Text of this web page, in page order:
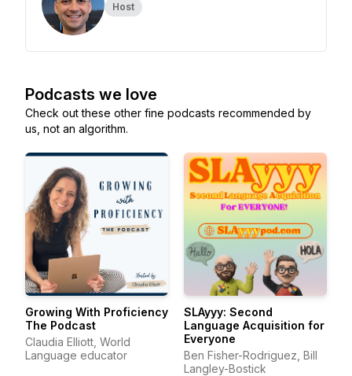
Host
Podcasts we love
Check out these other fine podcasts recommended by
us, not an algorithm.
Growing With Proficiency
The Podcast
Claudia Elliott, World
Language educator
SLAyyy: Second
Language Acquisition for
Everyone
Ben Fisher-Rodriguez, Bill
Langley-Bostick